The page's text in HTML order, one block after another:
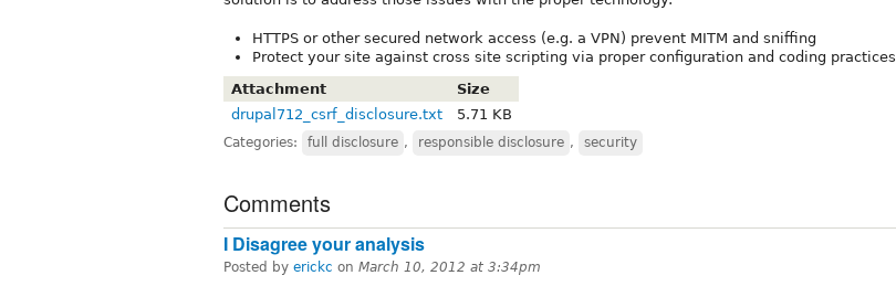
HTTPS or other secured network access (e.g. a VPN) prevent MITM and sniffing
Protect your site against cross site scripting via proper configuration and coding practices
Attachment
Size
drupal712_csrf_disclosure.txt
5.71 KB
Categories: full disclosure , responsible disclosure , security
Comments
I Disagree your analysis
Posted by erickc on March 10, 2012 at 3:34pm